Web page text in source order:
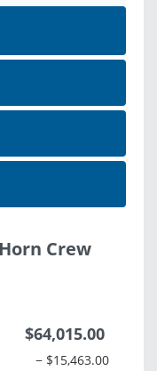
Crew
$64,015.00
− $15,463.00